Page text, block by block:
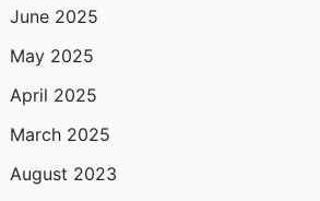
June 2025
May 2025
April 2025
March 2025
August 2023